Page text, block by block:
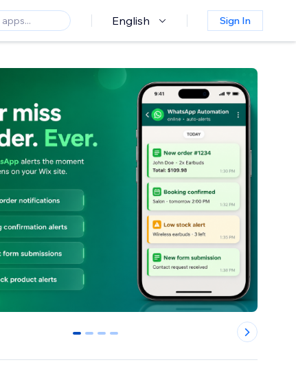
English Sign In
0 1 2 3